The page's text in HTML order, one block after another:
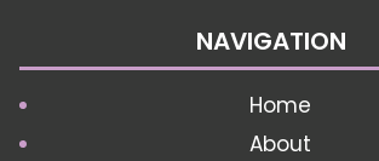
NAVIGATION
Home
About